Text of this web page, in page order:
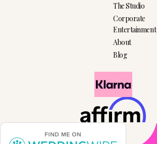
The Studio
Corporate
Entertainment
About
Blog